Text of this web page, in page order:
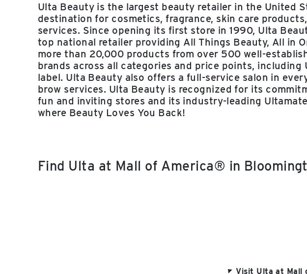
Ulta Beauty is the largest beauty retailer in the United
destination for cosmetics, fragrance, skin care
services. Since opening its first store in 1990, Ulta
top national retailer providing All Things Beauty, All in
more than 20,000 products from over 500 well-
brands across all categories and price points, including
label. Ulta Beauty also offers a full-service salon in
brow services. Ulta Beauty is recognized for its
fun and inviting stores and its industry-leading
where Beauty Loves You Back!
Find Ulta at Mall of America® in
Visit Ulta at Mall